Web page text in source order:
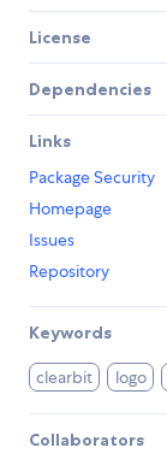
License
Dependencies
Links
Package Security
Homepage
Issues
Repository
Keywords
clearbit logo
Collaborators